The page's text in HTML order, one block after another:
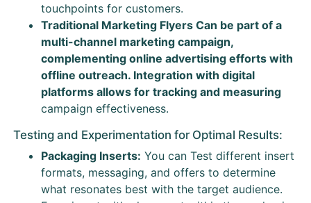
touchpoints for customers.
Traditional Marketing Flyers Can be part of a
multi-channel marketing campaign,
complementing online advertising efforts with
offline outreach. Integration with digital
platforms allows for tracking and measuring
campaign effectiveness.
Testing and Experimentation for Optimal Results:
Packaging Inserts: You can Test different insert
formats, messaging, and offers to determine
what resonates best with the target audience.